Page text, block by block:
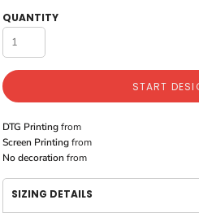
QUANTITY
START
DTG Printingfrom
Screen Printingfrom
No decoration from
SIZING DETAILS